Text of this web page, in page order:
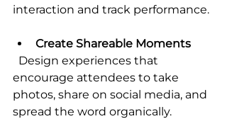
interaction and track performance.
Create Shareable Moments
encourage attendees to take
photos, share on social media, and
spread the word organically.